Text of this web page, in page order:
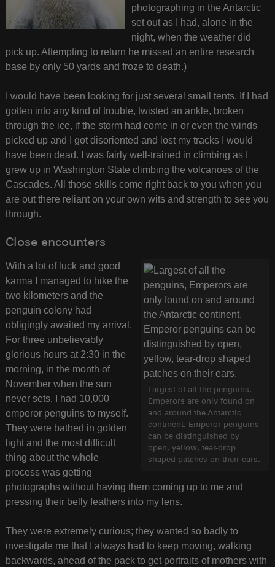
photographing in the Antarctic
set out as I had, alone in the
night, when the weather did
pick up. Attempting to return he missed an entire research
base by only 50 yards and froze to death.)
I would have been looking for just several small tents. If I had
gotten into any kind of trouble, twisted an ankle, broken
through the ice, if the storm had come in or even the winds
picked up and I got disoriented and lost my tracks I would
have been dead. I was fairly well-trained in climbing as I
grew up in Washington State climbing the volcanoes of the
Cascades. All those skills come right back to you when you
are out there reliant on your own wits and strength to see you
through.
Close encounters
Largest of all the penguins,
Emperors are only found on
and around the Antarctic
continent. Emperor penguins
can be distinguished by
open, yellow, tear-drop
shaped patches on their ears.
With a lot of luck and good
karma I managed to hike the
two kilometers and the
penguin colony had
obligingly awaited my arrival.
For three unbelievably
glorious hours at 2:30 in the
morning, in the month of
November when the sun
never sets, I had 10,000
emperor penguins to myself.
They were bathed in golden
light and the most difficult
thing about the whole
process was getting
photographs without having them coming up to me and
pressing their belly feathers into my lens.
They were extremely curious; they wanted so badly to
investigate me that I always had to keep moving, walking
backwards, ahead of the pack to get portraits of mothers with